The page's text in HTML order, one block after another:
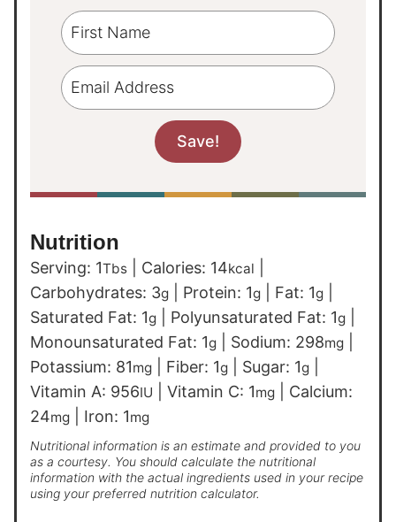
Nutrition
Serving: 1Tbs Calories: 14kcal
Carbohydrates: 3g Protein: 1g Fat: 1g
Saturated Fat: 1g Polyunsaturated Fat: 1g
Monounsaturated Fat: 1g Sodium: 298mg
Potassium: 81mg Fiber: 1g Sugar: 1g
Vitamin A: 956IU Vitamin C: 1mg
Calcium:
24mg Iron: 1mg
Nutritional information is an estimate and provided to you
as a courtesy. You should calculate the nutritional
information with the actual ingredients used in your recipe
using your preferred nutrition calculator.